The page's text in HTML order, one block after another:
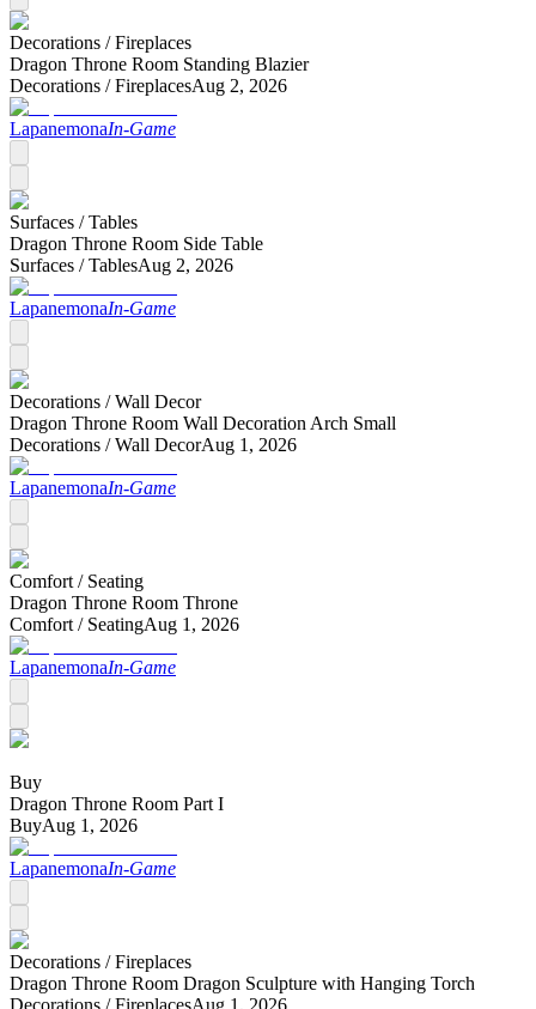
Decorations /Fireplaces
Dragon Throne Room Standing Blazier
Decorations /FireplacesAug 2, 2026
LapanemonaIn-Game
Surfaces /Tables
Dragon Throne Room Side Table
Surfaces /TablesAug 2, 2026
LapanemonaIn-Game
Decorations /Wall Decor
Dragon Throne Room Wall Decoration Arch Small
Decorations /Wall DecorAug 1, 2026
LapanemonaIn-Game
Comfort / Seating
Dragon Throne Room Throne
Comfort / SeatingAug 1, 2026
LapanemonaIn-Game
Buy
Dragon Throne Room Part I
BuyAug 1, 2026
LapanemonaIn-Game
Decorations /Fireplaces
Dragon Throne Room Dragon Sculpture with Hanging Torch